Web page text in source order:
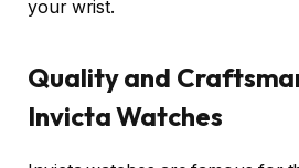
your wrist.
Quality and
Invicta Watches